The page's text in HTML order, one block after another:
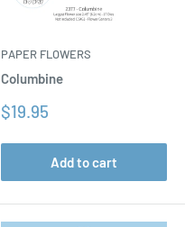
PAPER FLOWERS
Columbine
Sale
$19.95
Add to cart